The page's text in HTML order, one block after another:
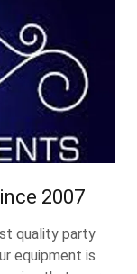
2007
quality party
equipment is